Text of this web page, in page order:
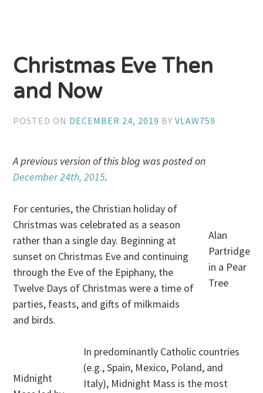
Christmas Eve Then
and Now
POSTED ON DECEMBER 24, 2019 BYVLAW759
A previous version of this blog was posted on
December 24th, 2015.
Alan
Partridge
in a Pear
Tree
For centuries, the Christian holiday of
Christmas was celebrated as a season
rather than a single day. Beginning at
sunset on Christmas Eve and continuing
through the Eve of the Epiphany, the
Twelve Days of Christmas were a time of
parties, feasts, and gifts of milkmaids
and birds.
Midnight
In predominantly Catholic countries
(e.g., Spain, Mexico, Poland, and
Italy), Midnight Mass is the most